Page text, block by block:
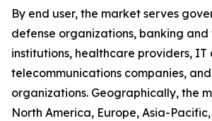
By end user, the market serves
defense organizations, banking
institutions, healthcare providers, IT
telecommunications companies,
organizations. Geographically, the
North America, Europe, Asia-